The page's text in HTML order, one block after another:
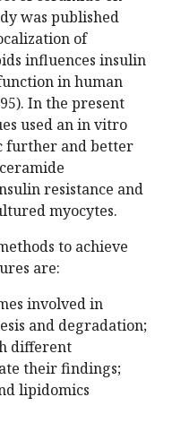
was published
of
influences insulin
in human
In the present
used an in vitro
further and better
resistance and
myocytes.
to achieve
are:
involved in
and degradation;
different
their findings;
lipidomics